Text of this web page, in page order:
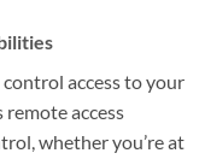
access to your
access
whether you’re at